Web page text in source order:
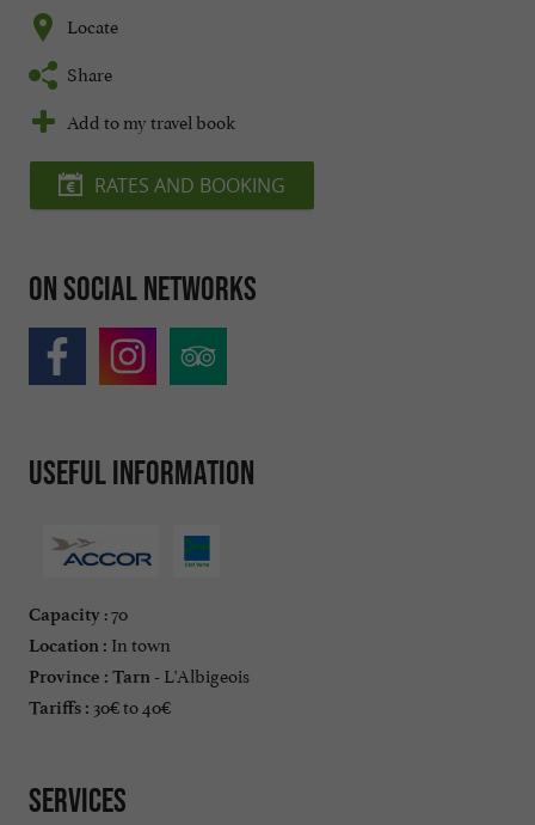
Locate
Share
Add to my travel book
RATES AND BOOKING
On social networks
Useful information
Capacity : 70
Location : In town
Province : Tarn - L'Albigeois
Tariffs : 30€ to 40€
Services